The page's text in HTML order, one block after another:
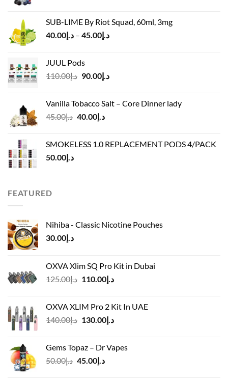
د.إ50.00.
د.إ45.00.
SUB-LIME By Riot Squad, 60ml, 3mg
د.إ40.00 – د.إ45.00
Price
JUUL Pods
د.إ110.00
Original
د.إ110.00.
د.إ90.00
Current
د.إ90.00.
Vanilla Tobacco Salt – Core Dinner lady
د.إ45.00
Original
د.إ45.00.
د.إ40.00
Current
د.إ40.00.
SMOKELESS 1.0 REPLACEMENT PODS 4/PACK
د.إ50.00
FEATURED
Nihiba - Classic Nicotine Pouches
د.إ30.00
OXVA Xlim SQ Pro Kit in Dubai
د.إ125.00
Original
د.إ125.00.
د.إ110.00
Current
د.إ110.00.
OXVA XLIM Pro 2 Kit In UAE
د.إ140.00
Original
د.إ140.00.
د.إ130.00
Current
Gems Topaz – Dr Vapes
د.إ50.00
Original
د.إ45.00
Current